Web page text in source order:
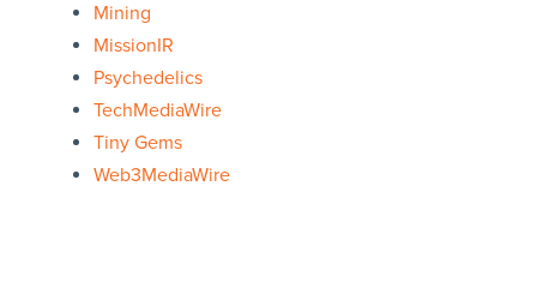
Mining
MissionIR
Psychedelics
TechMediaWire
Tiny Gems
Web3MediaWire